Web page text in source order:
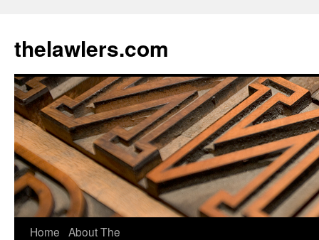
content
thelawlers.com
Home About The